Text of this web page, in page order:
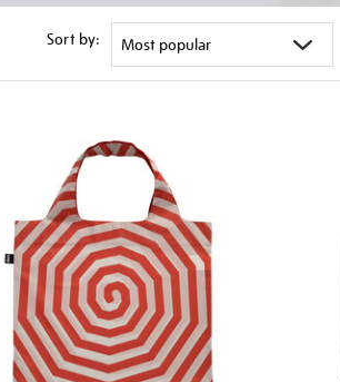
Sort by: